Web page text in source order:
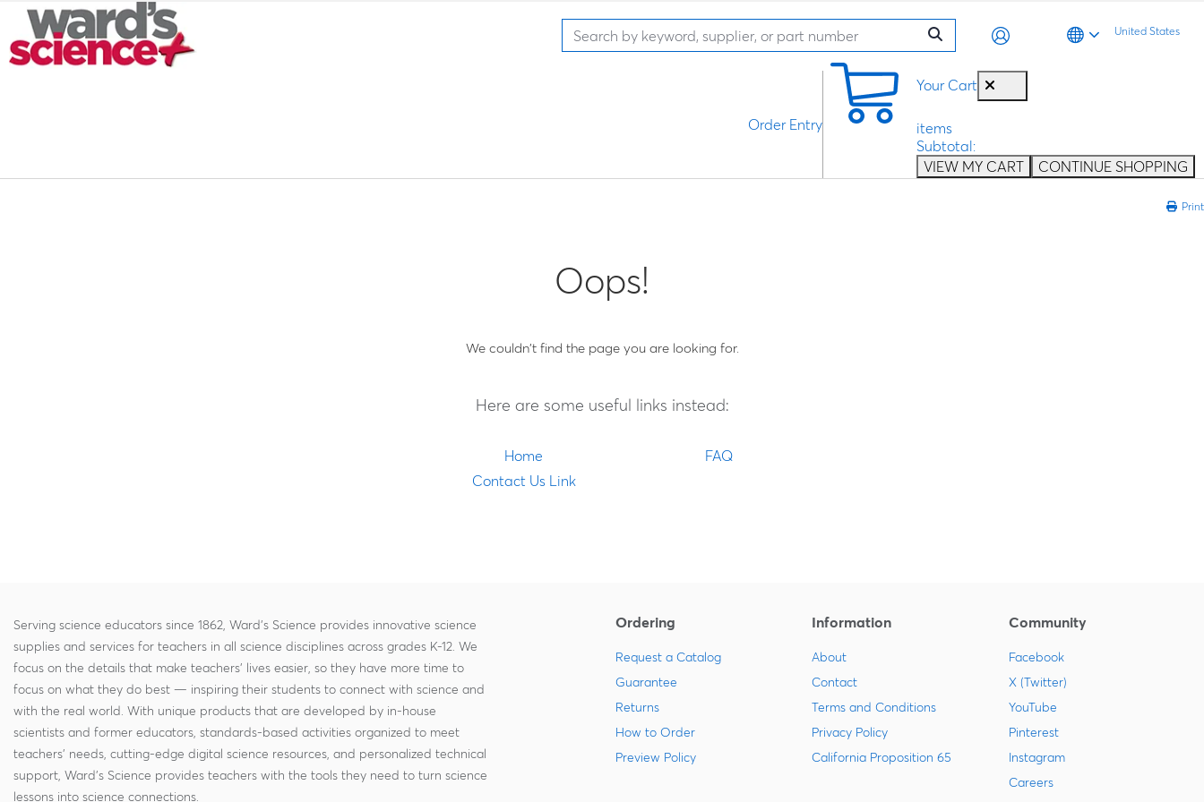
United States
Your Cart
items
Subtotal:
VIEW MY CART
CONTINUE SHOPPING
Order Entry
Print
Oops!
We couldn't find the page you are looking for.
Here are some useful links instead:
Home
FAQ
Contact Us Link
Serving science educators since 1862, Ward's Science provides innovative science
supplies and services for teachers in all science disciplines across grades K-12. We
focus on the details that make teachers' lives easier, so they have more time to
focus on what they do best — inspiring their students to connect with science and
with the real world. With unique products that are developed by in-house
scientists and former educators, standards-based activities organized to meet
teachers' needs, cutting-edge digital science resources, and personalized technical
support, Ward's Science provides teachers with the tools they need to turn science
lessons into science connections.
Ordering
Request a Catalog
Guarantee
Returns
How to Order
Preview Policy
Information
About
Contact
Terms and Conditions
Privacy Policy
California Proposition 65
Community
Facebook
X (Twitter)
YouTube
Pinterest
Instagram
Careers